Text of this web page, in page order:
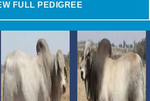
FULL PEDIGREE